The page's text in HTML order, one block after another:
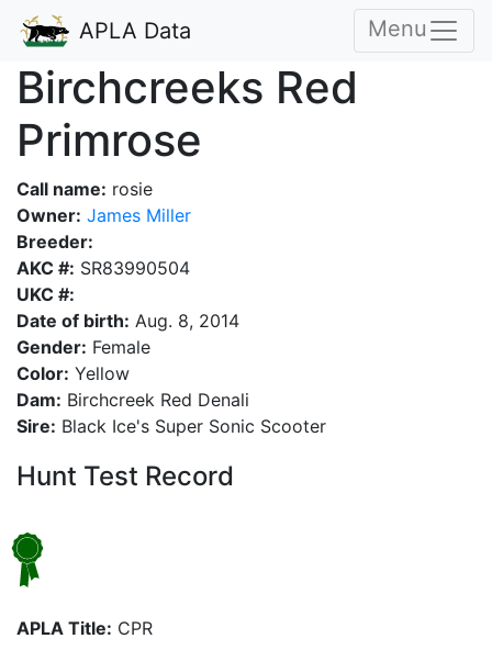
APLA Data Menu
Birchcreeks Red
Primrose
Call name: rosie
Owner: James Miller
Breeder:
AKC #: SR83990504
UKC #:
Date of birth: Aug. 8, 2014
Gender: Female
Color: Yellow
Dam: Birchcreek Red Denali
Sire: Black Ice's Super Sonic Scooter
Hunt Test Record
APLA Title: CPR